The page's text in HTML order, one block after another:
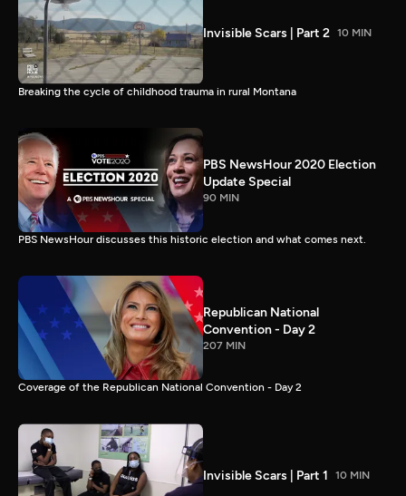
Invisible Scars | Part 2 10 MIN
Breaking the cycle of childhood trauma in rural Montana
PBS NewsHour 2020 Election
Update Special
90 MIN
PBS NewsHour discusses this historic election and what comes next.
Republican National
Convention - Day 2
207 MIN
Coverage of the Republican National Convention - Day 2
Invisible Scars | Part 1 10 MIN